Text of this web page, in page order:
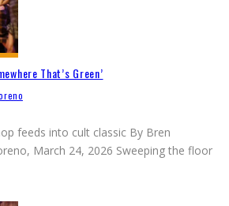
That’s Green’
feeds into cult classic By Bren
March 24, 2026 Sweeping the floor